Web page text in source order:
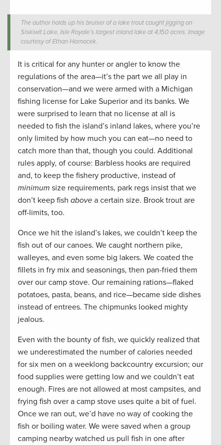
The author holds up his bruiser of a lake trout caught jigging on
Siskiwit Lake, Isle Royale’s largest inland lake at 4,150 acres. Image
courtesy of Ethan Hornacek.
It is critical for any hunter or angler to know the
regulations of the area—it’s the part we all play in
conservation—and we were armed with a Michigan
fishing license for Lake Superior and its banks. We
were surprised to learn that no license at all is
needed to fish the island’s inland lakes, where you’re
only limited by how much you can eat—no need to
catch more than that, though you could. Additional
rules apply, of course: Barbless hooks are required
and, to keep the fishery productive, instead of
minimum size requirements, park regs insist that we
don’t keep fish above a certain size. Brook trout are
off-limits, too.
Once we hit the island’s lakes, we couldn’t keep the
fish out of our canoes. We caught northern pike,
walleyes, and even some big lakers. We coated the
fillets in fry mix and seasonings, then pan-fried them
over our camp stove. Our remaining rations—flaked
potatoes, pasta, beans, and rice—became side dishes
instead of entrees. The chipmunks looked mighty
jealous.
Even with the bounty of fish, we quickly realized that
we underestimated the number of calories needed
for six men on a weeklong backcountry excursion; our
food supplies were getting low and we couldn’t eat
enough. Fires are not allowed at most campsites, and
frying fish over a camp stove uses quite a bit of fuel.
Once we ran out, we’d have no way of cooking the
fish or boiling water. We were saved when a group
camping nearby watched us pull fish in one after